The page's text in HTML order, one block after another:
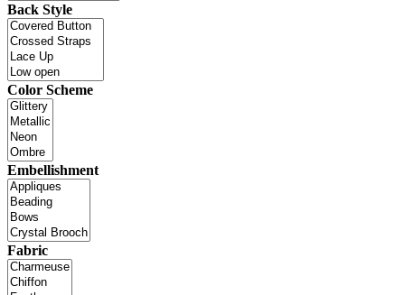
Back Style
Color Scheme
Embellishment
Fabric